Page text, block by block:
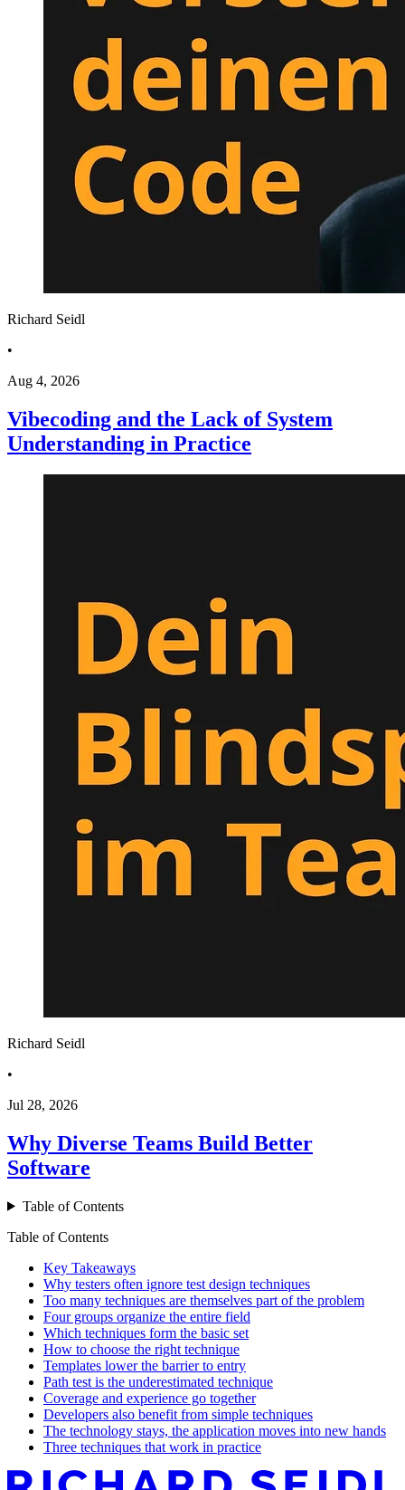
Richard Seidl
•
Aug 4, 2026
Vibecoding and the Lack of System
Understanding in Practice
Richard Seidl
•
Jul 28, 2026
Why Diverse Teams Build Better
Software
Table of Contents
Table of Contents
Key Takeaways
Why testers often ignore test design techniques
Too many techniques are themselves part of the problem
Four groups organize the entire field
Which techniques form the basic set
How to choose the right technique
Templates lower the barrier to entry
Path test is the underestimated technique
Coverage and experience go together
Developers also benefit from simple techniques
The technology stays, the application moves into new hands
Three techniques that work in practice